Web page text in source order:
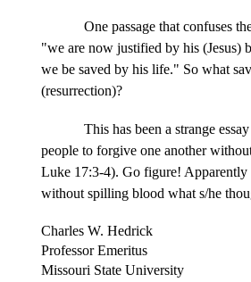
One passage that confuses the
"we are now justified by his (Jesus)
we be saved by his life." So what
(resurrection)?
This has been a strange
people to forgive one another
Luke 17:3-4). Go figure! Apparently
without spilling blood what s/he
Charles W. Hedrick
Professor Emeritus
Missouri State University